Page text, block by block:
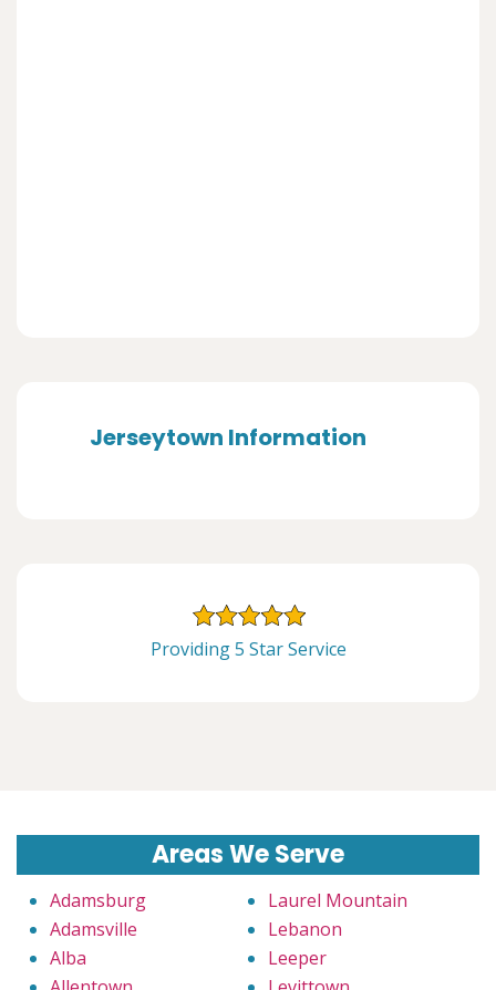
Jerseytown Information
Providing 5 Star Service
Areas We Serve
Adamsburg
Adamsville
Alba
Laurel Mountain
Lebanon
Leeper